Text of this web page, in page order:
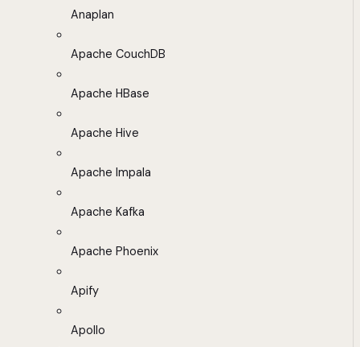
Anaplan
Apache CouchDB
Apache HBase
Apache Hive
Apache Impala
Apache Kafka
Apache Phoenix
Apify
Apollo